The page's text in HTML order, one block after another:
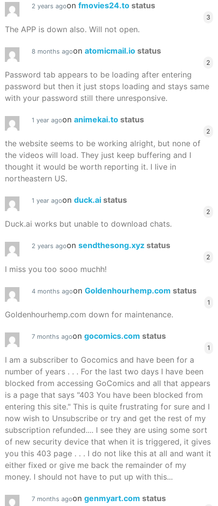
2 years agoon fmovies24.to status
3
The APP is down also. Will not open.
8 months agoon atomicmail.io status
2
Password tab appears to be loading after entering
password but then it just stops loading and stays same
with your password still there unresponsive.
1 year agoon animekai.to status
2
the website seems to be working alright, but none of
the videos will load. They just keep buffering and I
thought it would be worth reporting it. I live in
northeastern US.
1 year agoon duck.ai status
2
Duck.ai works but unable to download chats.
2 years agoon sendthesong.xyz status
2
I miss you too sooo muchh!
4 months agoon Goldenhourhemp.com status
1
Goldenhourhemp.com down for maintenance.
7 months agoon gocomics.com status
1
I am a subscriber to Gocomics and have been for a
number of years . . . For the last two days I have been
blocked from accessing GoComics and all that appears
is a page that says "403 You have been blocked from
entering this site." This is quite frustrating for sure and I
now wish to Unsubscribe or try and get the rest of my
subscription refunded.... I see they are using some sort
of new security device that when it is triggered, it gives
you this 403 page . . . I do not like this at all and want it
either fixed or give me back the remainder of my
money. I should not have to put up with this...
7 months agoon genmyart.com status